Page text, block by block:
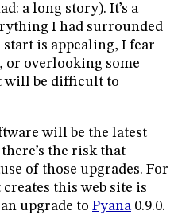
a long story). It’s a
I had surrounded
is appealing, I fear
or overlooking some
will be difficult to
will be the latest
the risk that
of those upgrades. For
this web site is
upgrade to Pyana 0.9.0.